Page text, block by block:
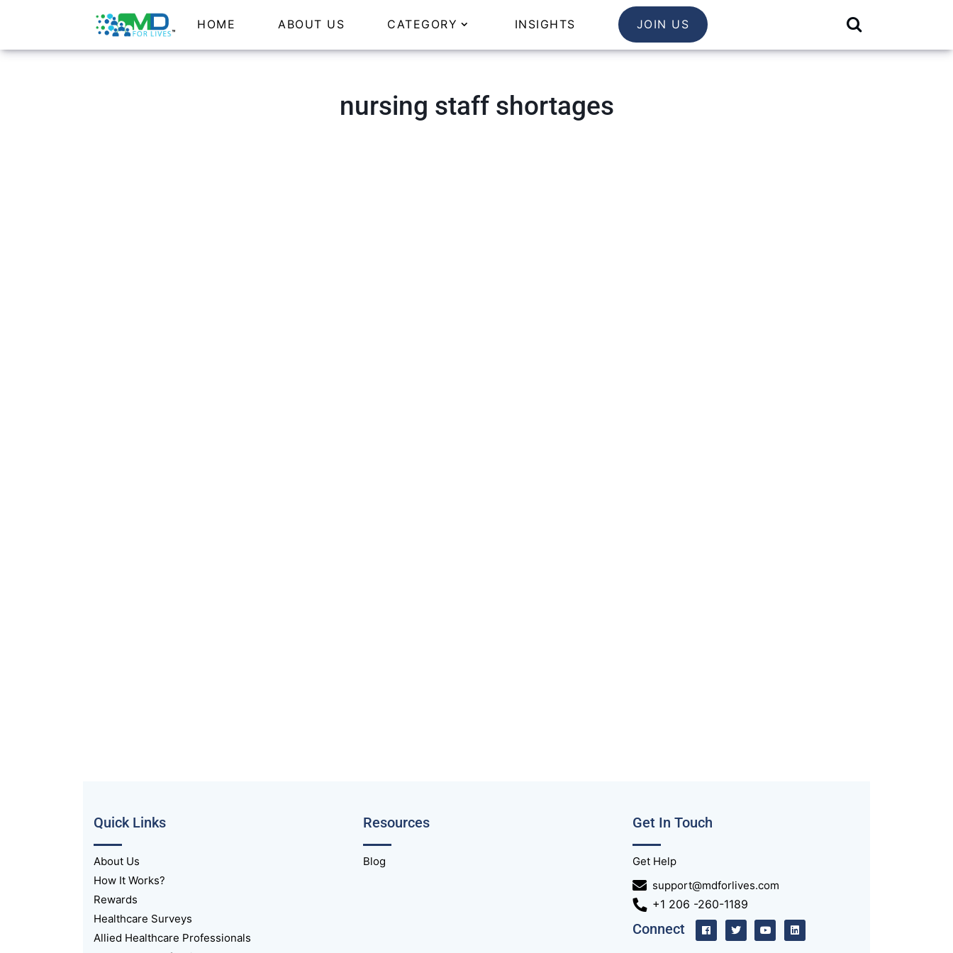
HOME ABOUT US CATEGORY INSIGHTS JOIN US
nursing staff shortages
Quick Links
About Us
How It Works?
Rewards
Healthcare Surveys
Allied Healthcare Professionals
Resources
Blog
Get In Touch
Get Help
support@mdforlives.com
+1 206 -260-1189
Connect